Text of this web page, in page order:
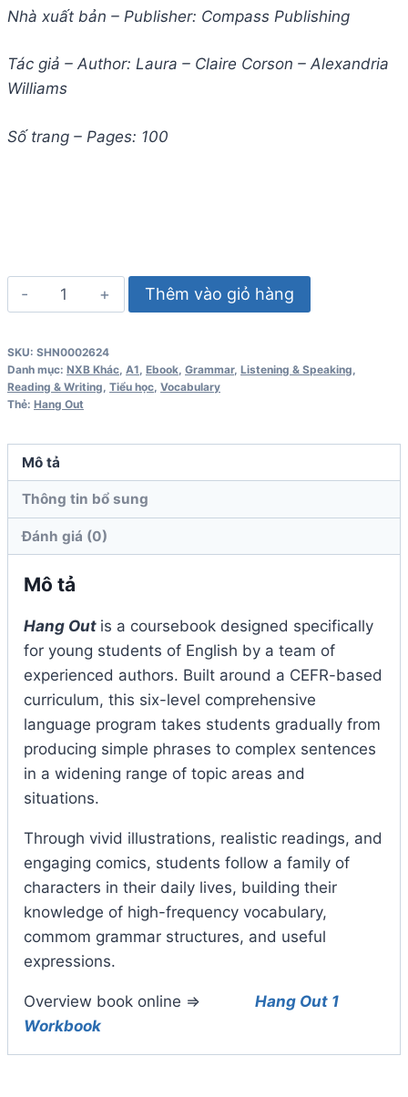
Nhà xuất bản – Publisher: Compass Publishing
Tác giả – Author: Laura – Claire Corson – Alexandria
Williams
Số trang – Pages: 100
Hang
Out
Workbook
số
lượng
Thêm vào giỏ hàng
SKU: SHN0002624
Danh mục: NXB Khác A1 Ebook Grammar, Listening & Speaking
Reading & Writing Tiểu học Vocabulary
Thẻ: Hang Out
Mô tả
Thông tin bổ sung
Đánh giá (0)
Mô tả
Hang Out is a coursebook designed specifically
for young students of English by a team of
experienced authors. Built around a CEFR-based
curriculum, this six-level comprehensive
language program takes students gradually from
producing simple phrases to complex sentences
in a widening range of topic areas and
situations.
Through vivid illustrations, realistic readings, and
engaging comics, students follow a family of
characters in their daily lives, building their
knowledge of high-frequency vocabulary,
commom grammar structures, and useful
expressions.
Overview book online => Hang Out 1
Workbook